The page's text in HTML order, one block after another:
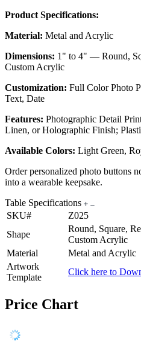
Product Specifications:
Material: Metal and Acrylic
Dimensions: 1" to 4" — Round,
Custom Acrylic
Customization: Full Color Photo
Text, Date
Features: Photographic Detail
Linen, or Holographic Finish;
Available Colors: Light Green,
Order personalized photo buttons
into a wearable keepsake.
Table Specifications
SKU#
Z025
Shape
Round, Square,
Custom Acrylic
Material
Metal and Acrylic
Artwork
Template
Click here to
Price Chart